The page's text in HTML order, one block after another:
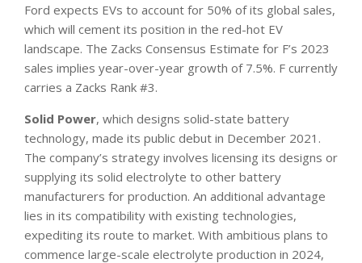
Ford expects EVs to account for 50% of its global sales,
which will cement its position in the red-hot EV
landscape. The Zacks Consensus Estimate for F’s 2023
sales implies year-over-year growth of 7.5%. F currently
carries a Zacks Rank #3.
Solid Power, which designs solid-state battery
technology, made its public debut in December 2021.
The company’s strategy involves licensing its designs or
supplying its solid electrolyte to other battery
manufacturers for production. An additional advantage
lies in its compatibility with existing technologies,
expediting its route to market. With ambitious plans to
commence large-scale electrolyte production in 2024,